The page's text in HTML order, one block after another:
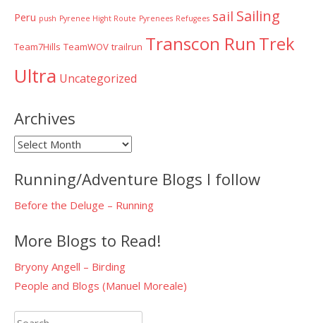
Peru push Pyrenee Hight Route Pyrenees Refugees sail Sailing
Team7Hills TeamWOV trailrun Transcon Run Trek
Ultra Uncategorized
Archives
Archives
Running/Adventure Blogs I follow
Before the Deluge – Running
More Blogs to Read!
Bryony Angell – Birding
People and Blogs (Manuel Moreale)
Search